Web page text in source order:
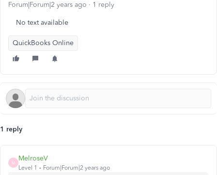
Forum|Forum|2 years ago 1 reply
No text available
QuickBooks Online
1 reply
M
MelroseV
Level 1 Forum|Forum|2 years ago